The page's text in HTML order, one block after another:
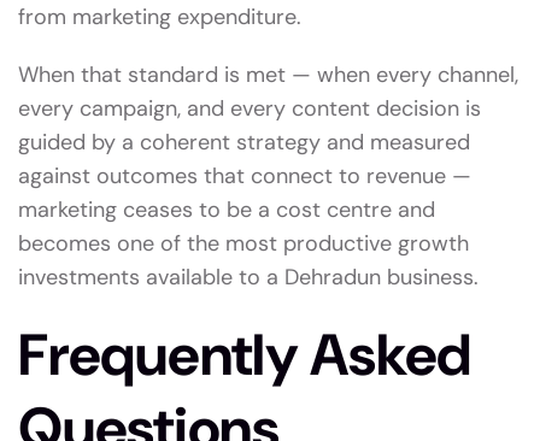
from marketing expenditure.
When that standard is met — when every channel,
every campaign, and every content decision is
guided by a coherent strategy and measured
against outcomes that connect to revenue —
marketing ceases to be a cost centre and
becomes one of the most productive growth
investments available to a Dehradun business.
Frequently Asked